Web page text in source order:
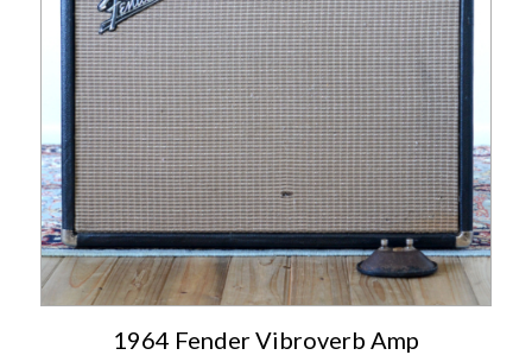
1964 Fender Vibroverb Amp